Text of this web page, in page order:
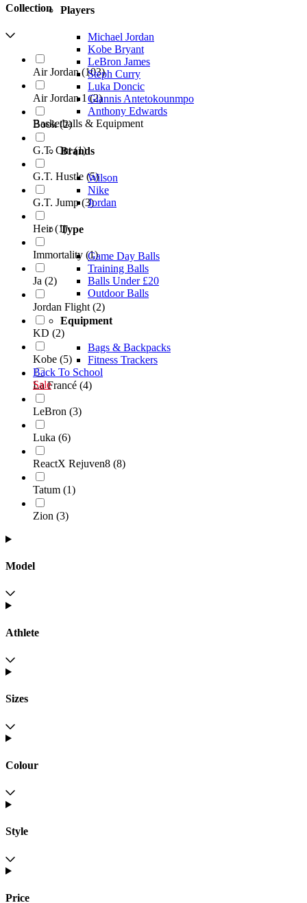
Players
Michael Jordan
Kobe Bryant
LeBron James
Steph Curry
Luka Doncic
Giannis Antetokounmpo
Anthony Edwards
Basketballs & Equipment
Brands
Wilson
Nike
Jordan
Type
Game Day Balls
Training Balls
Balls Under £20
Outdoor Balls
Equipment
Bags & Backpacks
Fitness Trackers
Back To School
Sale
Collection
Air Jordan (103)
Air Jordan 1 (2)
Book (2)
G.T. Cut (1)
G.T. Hustle (5)
G.T. Jump (3)
Heir (1)
Immortality (1)
Ja (2)
Jordan Flight (2)
KD (2)
Kobe (5)
La Francé (4)
LeBron (3)
Luka (6)
ReactX Rejuven8 (8)
Tatum (1)
Zion (3)
Model
Athlete
Sizes
Colour
Style
Price